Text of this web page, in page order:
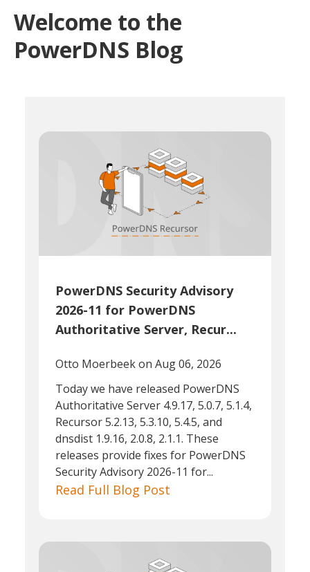
Welcome to the
PowerDNS Blog
PowerDNS Security Advisory
2026-11 for PowerDNS
Authoritative Server, Recur...
Otto Moerbeekon Aug 06, 2026
Today we have released PowerDNS
Authoritative Server 4.9.17, 5.0.7, 5.1.4,
Recursor 5.2.13, 5.3.10, 5.4.5, and
dnsdist 1.9.16, 2.0.8, 2.1.1. These
releases provide fixes for PowerDNS
Security Advisory 2026-11 for...
Read Full Blog Post